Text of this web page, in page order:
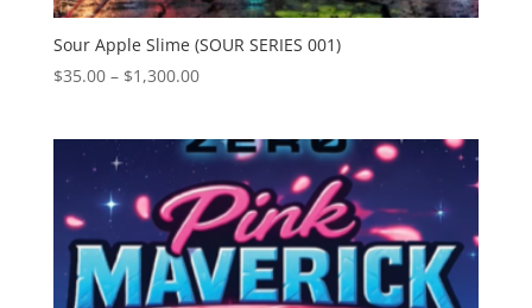
Sour Apple Slime (SOUR SERIES 001)
$35.00 – $1,300.00Price
through
$1,300.00